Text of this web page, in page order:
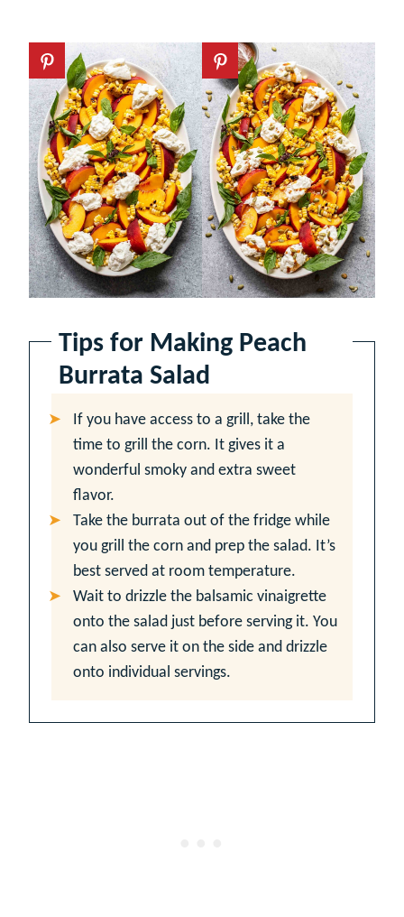
Tips for Making Peach
Burrata Salad
If you have access to a grill, take the
time to grill the corn. It gives it a
wonderful smoky and extra sweet
flavor.
Take the burrata out of the fridge while
you grill the corn and prep the salad. It’s
best served at room temperature.
Wait to drizzle the balsamic vinaigrette
onto the salad just before serving it. You
can also serve it on the side and drizzle
onto individual servings.